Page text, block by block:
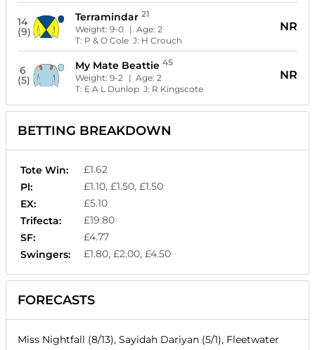
14
(9)
Terramindar 21
Weight:9-0 | Age:2
T: P & O Cole J: H Crouch
NR
6
(5)
My Mate Beattie 45
Weight:9-2 | Age:2
T: E A L Dunlop J: R Kingscote
NR
BETTING BREAKDOWN
Tote Win:
£1.62
Pl:
£1.10, £1.50, £1.50
EX:
£5.10
Trifecta:
£19.80
SF:
£4.77
Swingers:
£1.80, £2.00, £4.50
FORECASTS
Miss Nightfall (8/13), Sayidah Dariyan (5/1), Fleetwater